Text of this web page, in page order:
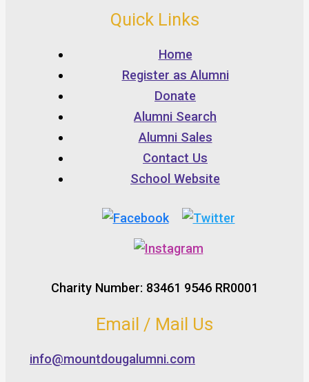
Quick Links
Home
Register as Alumni
Donate
Alumni Search
Alumni Sales
Contact Us
School Website
Charity Number: 83461 9546 RR0001
Email / Mail Us
info@mountdougalumni.com